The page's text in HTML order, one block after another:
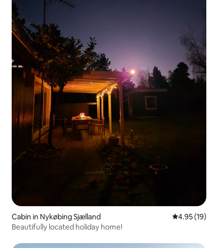
Cabin in Nykøbing Sjælland 4.95 out of 5
4.95 (19)
Beautifully located holiday home!